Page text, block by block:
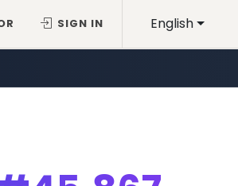
English
SIGN IN